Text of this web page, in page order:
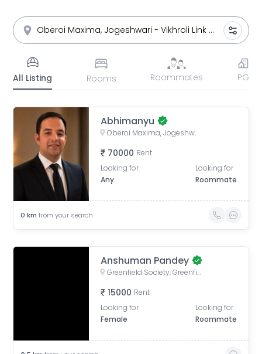
All Listing Rooms Roommates PG
Abhimanyu
Oberoi Maxima, Jogeshwari - Vikhroli Link Road, opposite Majas Depot, Andheri East, Mumbai, Maharashtra, India
70000 Rent
Looking for
Any
Looking for
Roommate
0 km from your search
Anshuman Pandey
Greenfield Society, Greenfield Society, Jogeshwari - Vikhroli Link Road, Poonam Nagar, Jogeshwari East, Mumbai, Maharashtra, India
15000 Rent
Looking for
Female
Looking for
Roommate